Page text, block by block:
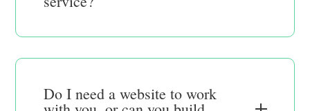
Do I need a website to work